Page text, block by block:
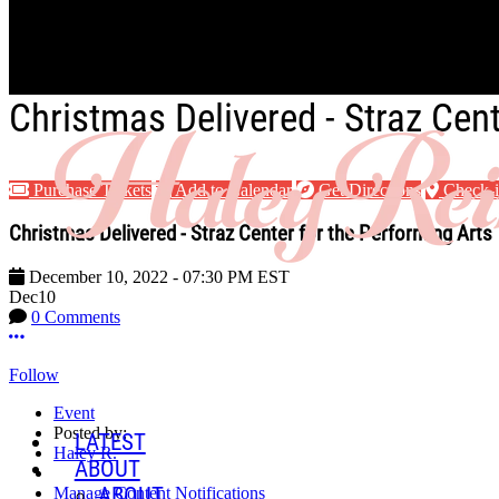
Skip to main content
LATEST
ABOUT
Christmas Delivered - Straz
Purchase Tickets Add to Calendar Get Directions Check-
Christmas Delivered - Straz Center for the Performing Arts
December 10, 2022 - 07:30 PM EST
Dec10
0 Comments
More options
Follow
Event
Posted by:
Haley R.
Manage Content Notifications